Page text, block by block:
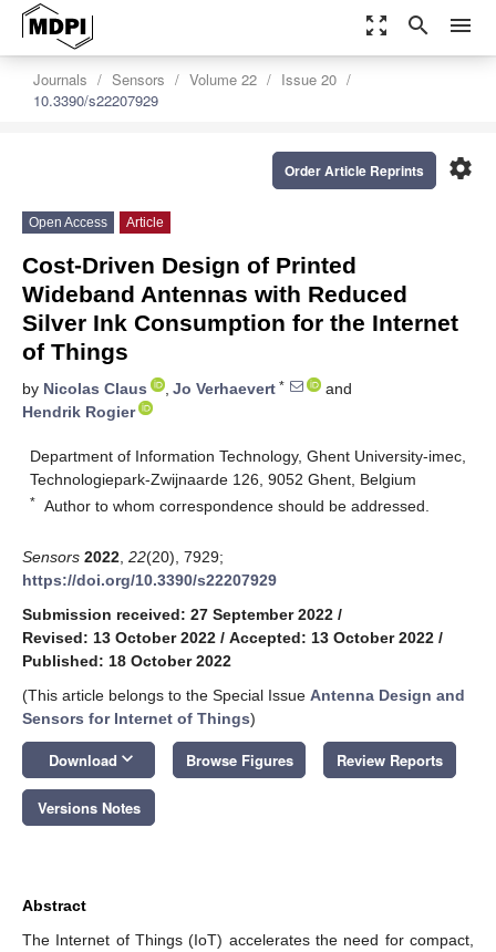
zoom_out_map search menu
Journals Sensors Volume 22
Issue 20
10.3390/s22207929
settings
Order Article Reprints
Open Access Article
Cost-Driven Design of Printed
Wideband Antennas with Reduced
Silver Ink Consumption for the Internet
of Things
by Nicolas Claus , Jo Verhaevert *
and
Hendrik Rogier
Department of Information Technology, Ghent University-imec,
Technologiepark-Zwijnaarde 126, 9052 Ghent, Belgium
* Author to whom correspondence should be addressed.
Sensors 2022 22(20), 7929;
https://doi.org/10.3390/s22207929
Submission received: 27 September 2022 /
Revised: 13 October 2022 / Accepted: 13 October 2022 /
Published: 18 October 2022
(This article belongs to the Special Issue Antenna Design and
Sensors for Internet of Things)
Download keyboard_arrow_down Browse Figures Review Reports
Versions Notes
Abstract
The Internet of Things (IoT) accelerates the need for compact,